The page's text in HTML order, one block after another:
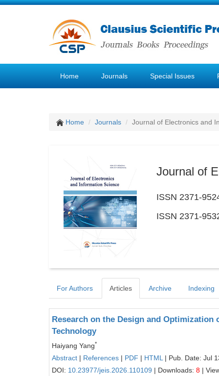
Home Journals Special Issues
Home Journals Journal of Electronics and
Journal of
ISSN 2371-
ISSN 2371-
For Authors Articles Archive Indexing
Research on the Design and
Technology
Haiyang Yang*
Abstract | References | PDF | HTML | Pub. Date: Jul
DOI: 10.23977/jeis.2026.110109 | Downloads: 8 |